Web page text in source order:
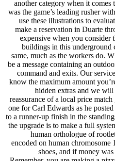
another category when it
was the game’s leading rusher
use these illustrations to
make a reservation in Duarte
expensive when you consider
buildings in this underground
same, much as the workers do.
be a message containing an
command and exits. Our
know the maximum amount
hidden extras and we
reassurance of a local price
one for Carl Edwards as he
to a runner-up finish in the
the upgrade is to make a full
human orthologue of
encoded on human
shoes, and if money